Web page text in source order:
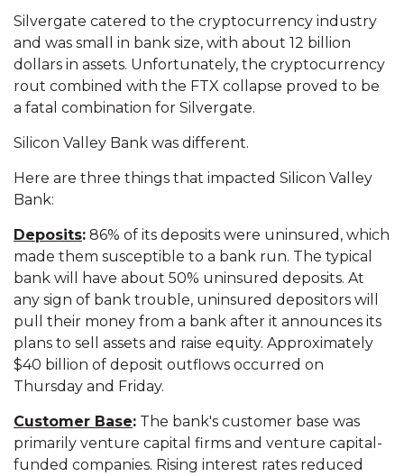
Silvergate catered to the cryptocurrency industry
and was small in bank size, with about 12 billion
dollars in assets. Unfortunately, the cryptocurrency
rout combined with the FTX collapse proved to be
a fatal combination for Silvergate.
Silicon Valley Bank was different.
Here are three things that impacted Silicon Valley
Bank:
Deposits: 86% of its deposits were uninsured, which
made them susceptible to a bank run. The typical
bank will have about 50% uninsured deposits. At
any sign of bank trouble, uninsured depositors will
pull their money from a bank after it announces its
plans to sell assets and raise equity. Approximately
$40 billion of deposit outflows occurred on
Thursday and Friday.
Customer Base: The bank's customer base was
primarily venture capital firms and venture capital-
funded companies. Rising interest rates reduced